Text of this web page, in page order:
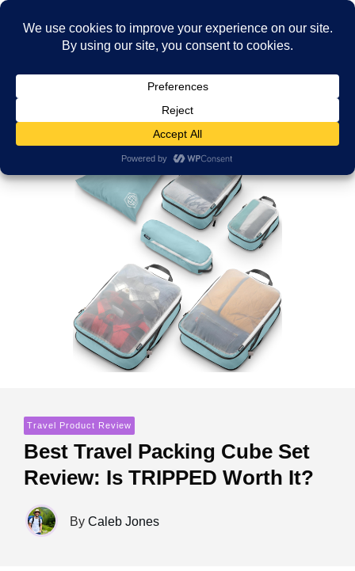
Travel Product Review
Best Travel Packing Cube Set
Review: Is TRIPPED Worth It?
By Caleb Jones